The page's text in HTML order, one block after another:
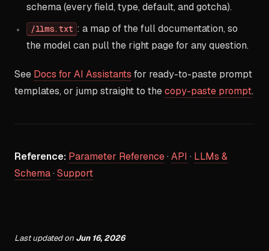
schema (every field, type, default, and gotcha).
/llms.txt : a map of the full documentation, so
the model can pull the right page for any question.
See Docs for AI Assistants for ready-to-paste prompt
templates, or jump straight to thecopy-paste prompt.
Reference: Parameter Reference· API · LLMs &
Schema· Support
Last updatedon Jun 16, 2026